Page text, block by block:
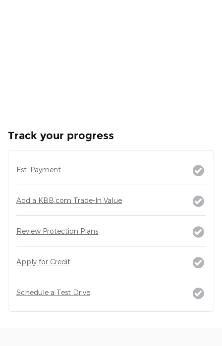
Track your progress
Est. Payment
Add a KBB.com Trade-In Value
Review Protection Plans
Apply for Credit
Schedule a Test Drive